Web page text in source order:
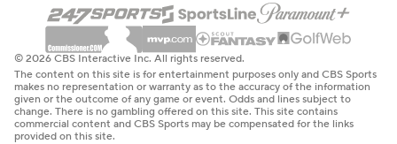
© 2026 CBS Interactive Inc. All rights reserved.
The content on this site is for entertainment purposes only and CBS Sports
makes no representation or warranty as to the accuracy of the information
given or the outcome of any game or event. Odds and lines subject to
change. There is no gambling offered on this site. This site contains
commercial content and CBS Sports may be compensated for the links
provided on this site.